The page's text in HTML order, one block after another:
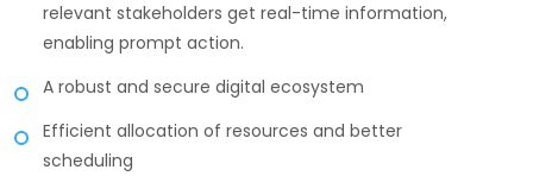
relevant stakeholders get real-time information,
enabling prompt action.
A robust and secure digital ecosystem
Efficient allocation of resources and better
scheduling